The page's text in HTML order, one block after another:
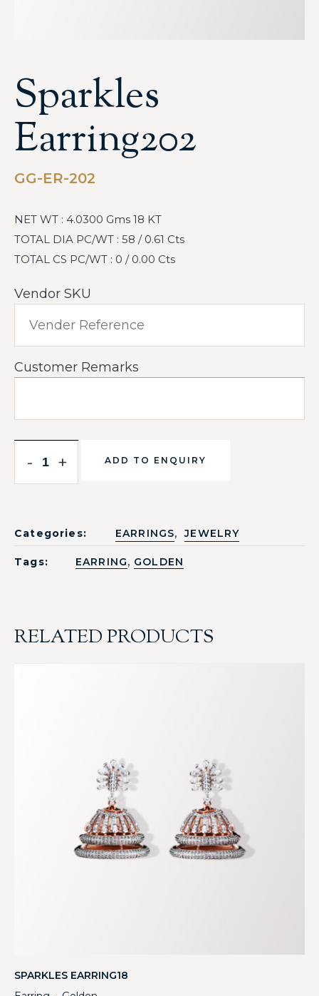
Sparkles
Earring202
GG-ER-202
NET WT : 4.0300 Gms 18 KT
TOTAL DIA PC/WT : 58 / 0.61 Cts
TOTAL CS PC/WT : 0 / 0.00 Cts
Vendor SKU
Customer Remarks
- + ADD TO ENQUIRY
Categories: EARRINGS, JEWELRY
Tags: EARRING, GOLDEN
RELATED PRODUCTS
SPARKLES EARRING18